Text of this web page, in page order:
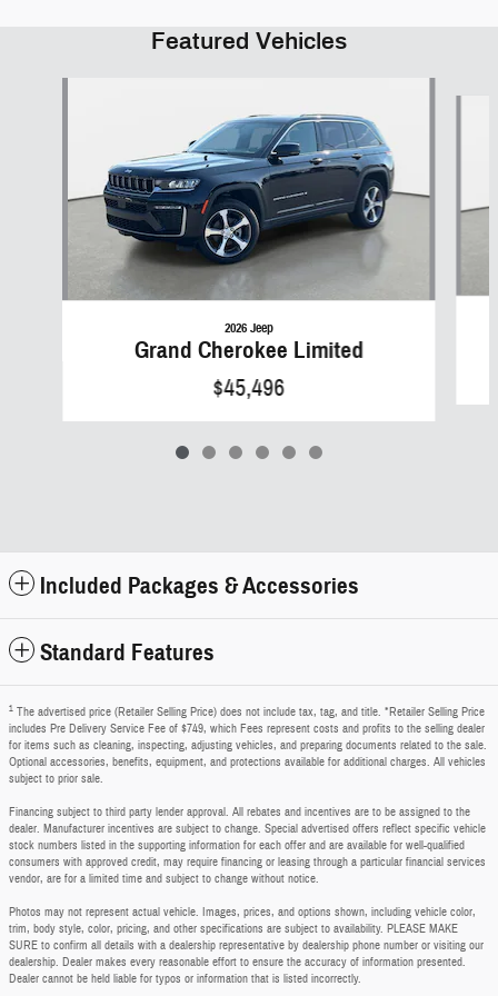
Featured Vehicles
2026 Jeep
Grand Cherokee Limited
$45,496
Included Packages & Accessories
Standard Features
1 The advertised price (Retailer Selling Price) does not include tax, tag, and title. *Retailer Selling Price
includes Pre Delivery Service Fee of $749, which Fees represent costs and profits to the selling dealer
for items such as cleaning, inspecting, adjusting vehicles, and preparing documents related to the sale.
Optional accessories, benefits, equipment, and protections available for additional charges. All vehicles
subject to prior sale.
Financing subject to third party lender approval. All rebates and incentives are to be assigned to the
dealer. Manufacturer incentives are subject to change. Special advertised offers reflect specific vehicle
stock numbers listed in the supporting information for each offer and are available for well-qualified
consumers with approved credit, may require financing or leasing through a particular financial services
vendor, are for a limited time and subject to change without notice.
Photos may not represent actual vehicle. Images, prices, and options shown, including vehicle color,
trim, body style, color, pricing, and other specifications are subject to availability. PLEASE MAKE
SURE to confirm all details with a dealership representative by dealership phone number or visiting our
dealership. Dealer makes every reasonable effort to ensure the accuracy of information presented.
Dealer cannot be held liable for typos or information that is listed incorrectly.